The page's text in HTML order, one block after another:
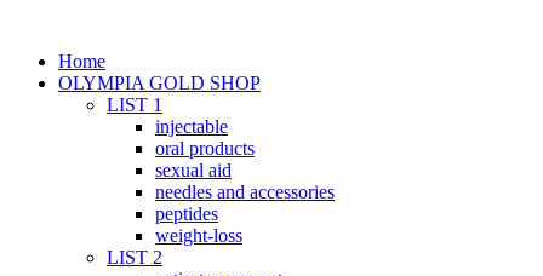
Home
OLYMPIA GOLD SHOP
LIST 1
injectable
oral products
sexual aid
needles and accessories
peptides
weight-loss
LIST 2